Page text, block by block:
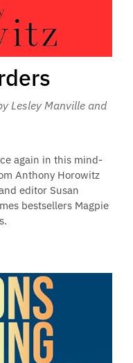
Lesley Manville and
again in this mind-
Anthony Horowitz
editor Susan
bestsellers Magpie